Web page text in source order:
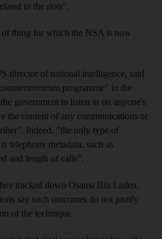
to the riots".
of thing for which the NSA is now
director of national intelligence, said
programme" in the
government to listen in on anyone's
the content of any communications or
Indeed, "the only type of
telephony metadata, such as
and length of calls".
tracked down Osama Bin Laden,
say such outcomes do not justify
of the technique.